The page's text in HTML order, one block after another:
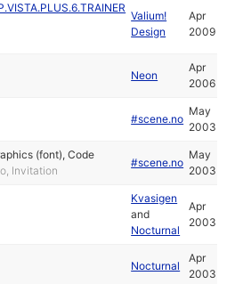
Valium!
Design
Apr
2009
Neon
Apr
2006
#scene.no
May
2003
(font),Code
Invitation
#scene.no
May
2003
Kvasigen
and
Nocturnal
Apr
2003
Nocturnal
Apr
2003